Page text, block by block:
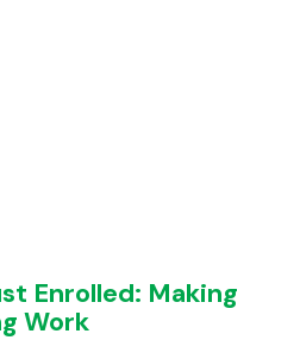
Enrolled: Making
Work